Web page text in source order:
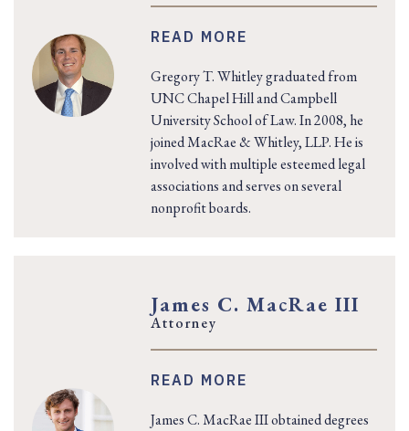
READ MORE
Gregory T. Whitley graduated from
UNC Chapel Hill and Campbell
University School of Law. In 2008, he
joined MacRae & Whitley, LLP. He is
involved with multiple esteemed legal
associations and serves on several
nonprofit boards.
James C. MacRae III
Attorney
READ MORE
James C. MacRae III obtained degrees